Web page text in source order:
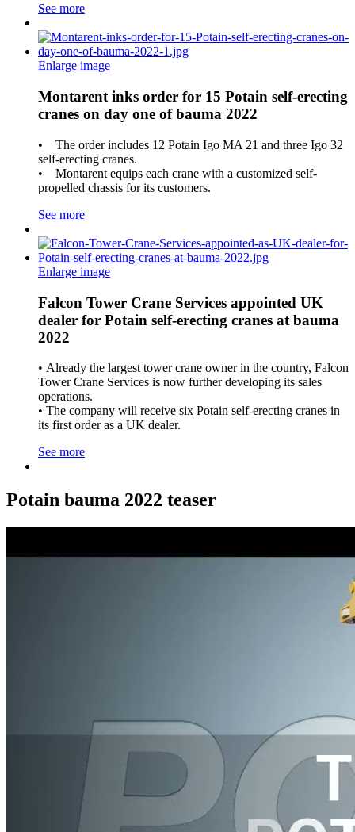
See more
Enlarge image
Montarent inks order for 15 Potain self-erecting
cranes on day one of bauma 2022
• The order includes 12 Potain Igo MA 21 and three Igo 32
self-erecting cranes.
• Montarent equips each crane with a customized self-
propelled chassis for its customers.
See more
Enlarge image
Falcon Tower Crane Services appointed UK
dealer for Potain self-erecting cranes at bauma
2022
• Already the largest tower crane owner in the country, Falcon
Tower Crane Services is now further developing its sales
operations.
• The company will receive six Potain self-erecting cranes in
its first order as a UK dealer.
See more
Potain bauma 2022 teaser